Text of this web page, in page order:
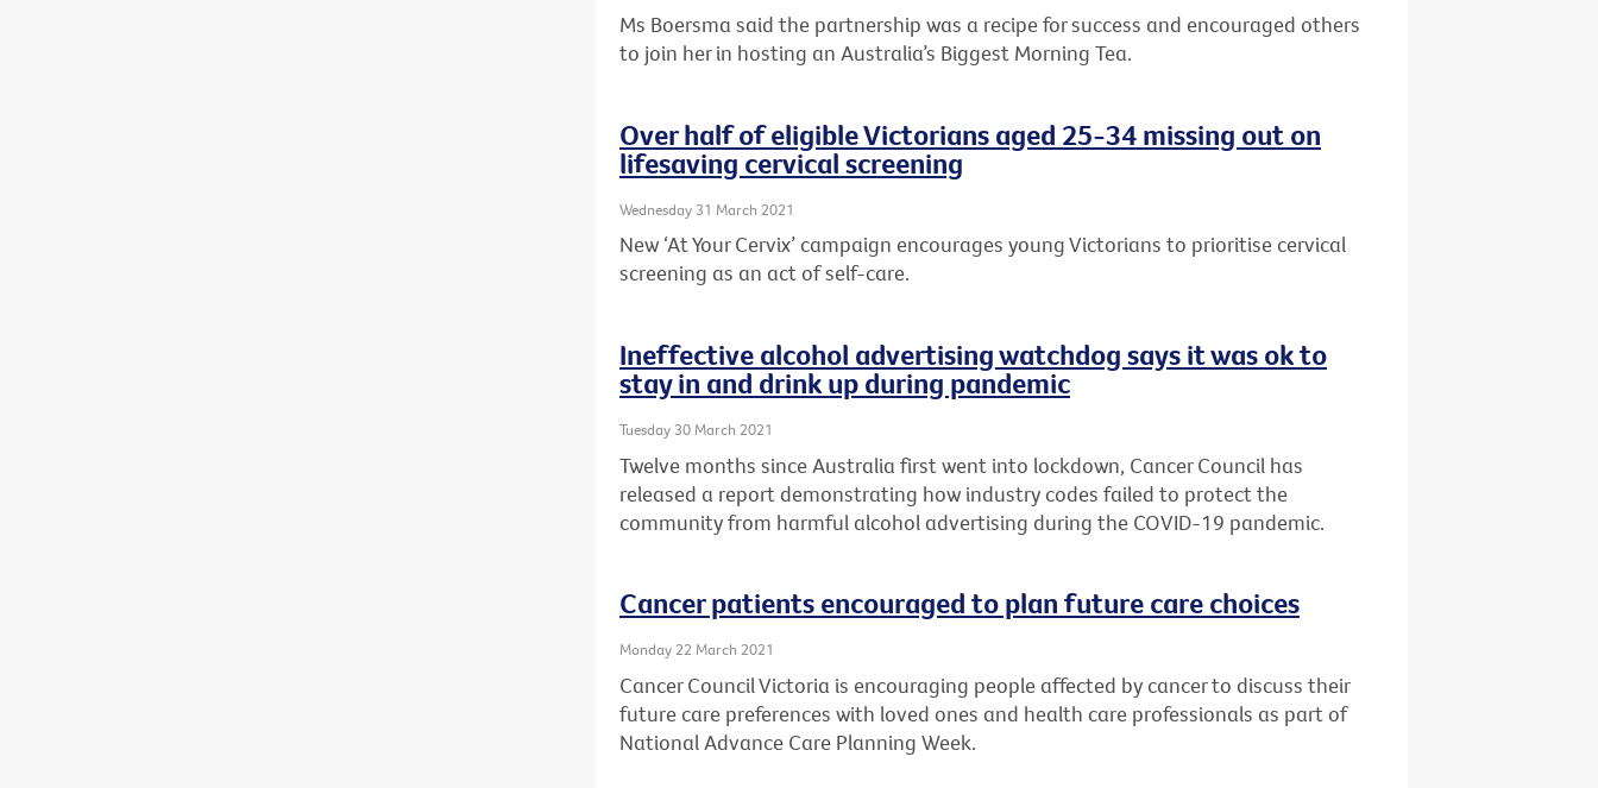
Ms Boersma said the partnership was a recipe for success and encouraged others
to join her in hosting an Australia’s Biggest Morning Tea.
Over half of eligible Victorians aged 25-34 missing out on
lifesaving cervical screening
Wednesday 31 March 2021
New ‘At Your Cervix’ campaign encourages young Victorians to prioritise cervical
screening as an act of self-care.
Ineffective alcohol advertising watchdog says it was ok to
stay in and drink up during pandemic
Tuesday 30 March 2021
Twelve months since Australia first went into lockdown, Cancer Council has
released a report demonstrating how industry codes failed to protect the
community from harmful alcohol advertising during the COVID-19 pandemic.
Cancer patients encouraged to plan future care choices
Monday 22 March 2021
Cancer Council Victoria is encouraging people affected by cancer to discuss their
future care preferences with loved ones and health care professionals as part of
National Advance Care Planning Week.